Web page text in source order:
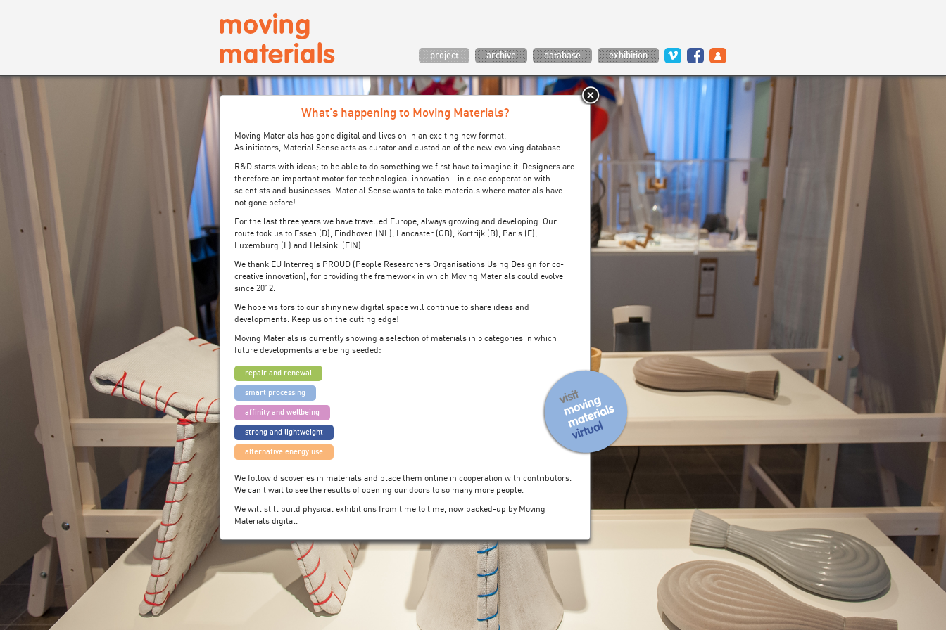
exhibition
database
archive
project
What’s happening to Moving Materials?
Moving Materials has gone digital and lives on in an exciting new format.
As initiators, Material Sense acts as curator and custodian of the new evolving database.
R&D starts with ideas; to be able to do something we first have to imagine it. Designers are
therefore an important motor for technological innovation - in close cooperation with
scientists and businesses. Material Sense wants to take materials where materials have
not gone before!
For the last three years we have travelled Europe, always growing and developing. Our
route took us to Essen (D), Eindhoven (NL), Lancaster (GB), Kortrijk (B), Paris (F),
Luxemburg (L) and Helsinki (FIN).
We thank EU Interreg’s PROUD (People Researchers Organisations Using Design for co-
creative innovation), for providing the framework in which Moving Materials could evolve
since 2012.
We hope visitors to our shiny new digital space will continue to share ideas and
developments. Keep us on the cutting edge!
Moving Materials is currently showing a selection of materials in 5 categories in which
future developments are being seeded:
repair and renewal
smart processing
affinity and wellbeing
strong and lightweight
alternative energy use
We follow discoveries in materials and place them online in cooperation with contributors.
We can’t wait to see the results of opening our doors to so many more people.
We will still build physical exhibitions from time to time, now backed-up by Moving
Materials digital.